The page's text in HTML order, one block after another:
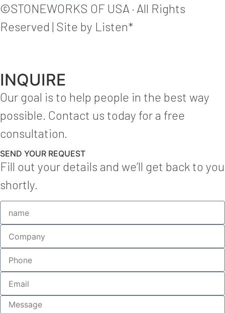
©STONEWORKS OF USA · All Rights
Reserved | Site by Listen*
INQUIRE
Our goal is to help people in the best way
possible. Contact us today for a free
consultation.
SEND YOUR REQUEST
Fill out your details and we’ll get back to you
shortly.